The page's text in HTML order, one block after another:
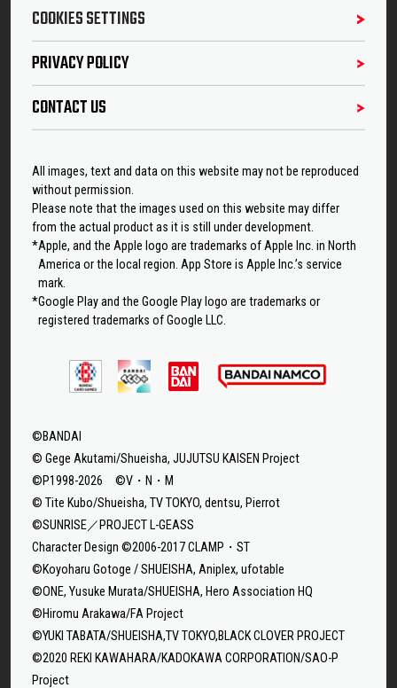
COOKIES SETTINGS
PRIVACY POLICY
CONTACT US
All images, text and data on this website may not be reproduced
without permission.
Please note that the images used on this website may differ
from the actual product as it is still under development.
*Apple, and the Apple logo are trademarks of Apple Inc. in North
America or the local region. App Store is Apple Inc.’s service
mark.
*Google Play and the Google Play logo are trademarks or
registered trademarks of Google LLC.
©BANDAI
© Gege Akutami/Shueisha, JUJUTSU KAISEN Project
©P1998-2026 ©V・N・M
© Tite Kubo/Shueisha, TV TOKYO, dentsu, Pierrot
©SUNRISE／PROJECT L-GEASS
Character Design ©2006-2017 CLAMP・ST
©Koyoharu Gotoge / SHUEISHA, Aniplex, ufotable
©ONE, Yusuke Murata/SHUEISHA, Hero Association HQ
©Hiromu Arakawa/FA Project
©YUKI TABATA/SHUEISHA,TV TOKYO,BLACK CLOVER PROJECT
©2020 REKI KAWAHARA/KADOKAWA CORPORATION/SAO-P
Project